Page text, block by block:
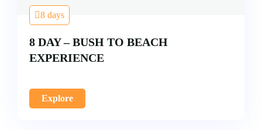
8 days
8 DAY – BUSH TO BEACH
EXPERIENCE
Explore